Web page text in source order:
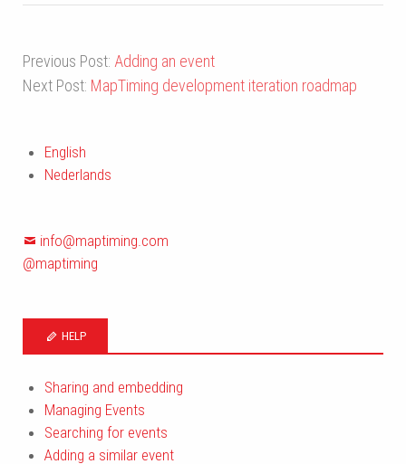
Previous Post: Adding an event
Next Post: MapTiming development iteration roadmap
English
Nederlands
info@maptiming.com
@maptiming
HELP
Sharing and embedding
Managing Events
Searching for events
Adding a similar event